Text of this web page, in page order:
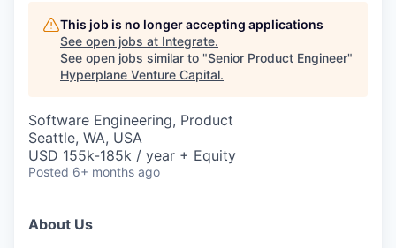
This job is no longer accepting applications
See open jobs at Integrate.
See open jobs similar to "Senior Product Engineer"
Hyperplane Venture Capital.
Software Engineering, Product
Seattle, WA, USA
USD 155k-185k / year + Equity
Posted 6+ months ago
About Us